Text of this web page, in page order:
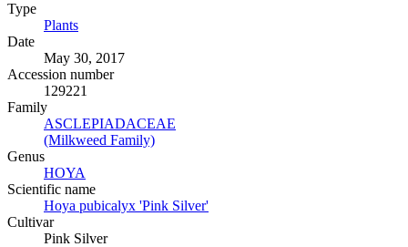
Type
Plants
Date
May 30, 2017
Accession number
129221
Family
ASCLEPIADACEAE
(Milkweed Family)
Genus
HOYA
Scientific name
Hoya pubicalyx 'Pink Silver'
Cultivar
Pink Silver